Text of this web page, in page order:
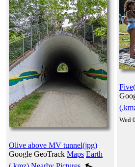
Olive above MV tunnel(jpg)
Google GeoTrack Maps Earth
Wed